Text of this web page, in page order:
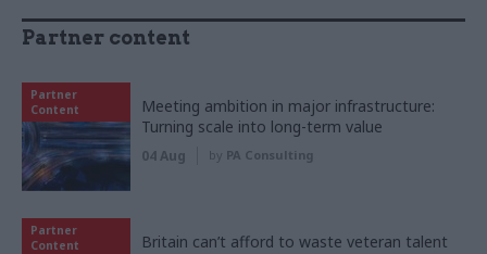
Partner content
Partner
Content
Meeting ambition in major infrastructure:
Turning scale into long-term value
04 Aug by PA Consulting
Partner
Content
Britain can’t afford to waste veteran talent